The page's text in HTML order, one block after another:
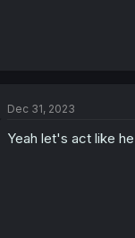
Dec 31, 2023
Yeah let's act like